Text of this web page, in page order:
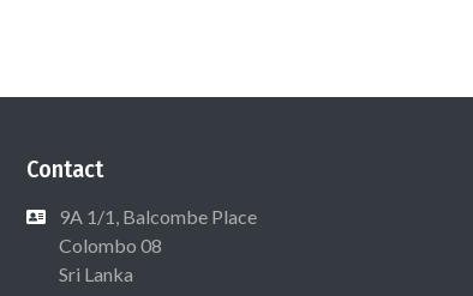
Contact
9A 1/1, Balcombe Place
Colombo 08
Sri Lanka